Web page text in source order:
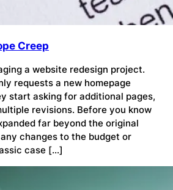
Creep
a website redesign project.
requests a new homepage
start asking for additional pages,
revisions. Before you know
far beyond the original
changes to the budget or
case […]